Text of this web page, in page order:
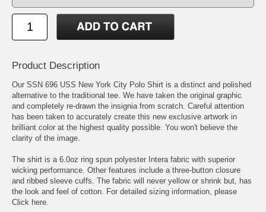
Product Description
Our SSN 696 USS New York City Polo Shirt is a distinct and polished
alternative to the traditional tee. We have taken the original graphic
and completely re-drawn the insignia from scratch. Careful attention
has been taken to accurately create this new exclusive artwork in
brilliant color at the highest quality possible. You won't believe the
clarity of the image.
The shirt is a 6.0oz ring spun polyester Intera fabric with superior
wicking performance. Other features include a three-button closure
and ribbed sleeve cuffs. The fabric will never yellow or shrink but, has
the look and feel of cotton. For detailed sizing information, please
Click here.